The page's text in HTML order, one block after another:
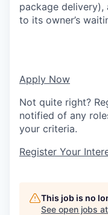
package
to its owner’s
Apply Now
Not quite right?
notified of any
your criteria.
Register Your
This job is no
See open jobs at